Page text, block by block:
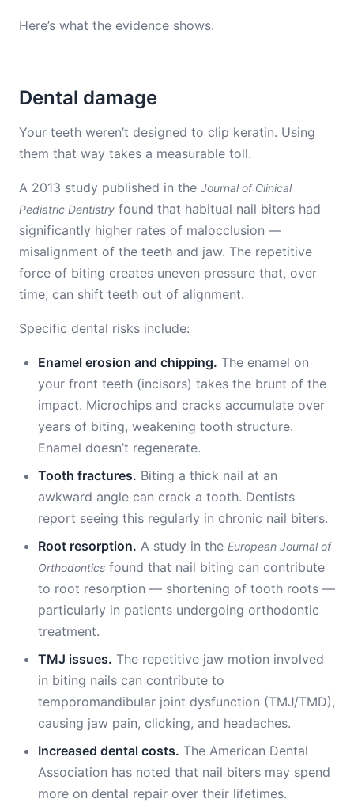
Here’s what the evidence shows.
Dental damage
Your teeth weren’t designed to clip keratin. Using
them that way takes a measurable toll.
A 2013 study published in the Journal of Clinical
Pediatric Dentistry found that habitual nail biters had
significantly higher rates of malocclusion —
misalignment of the teeth and jaw. The repetitive
force of biting creates uneven pressure that, over
time, can shift teeth out of alignment.
Specific dental risks include:
Enamel erosion and chipping. The enamel on
your front teeth (incisors) takes the brunt of the
impact. Microchips and cracks accumulate over
years of biting, weakening tooth structure.
Enamel doesn’t regenerate.
Tooth fractures. Biting a thick nail at an
awkward angle can crack a tooth. Dentists
report seeing this regularly in chronic nail biters.
Root resorption. A study in the European Journal of
Orthodontics found that nail biting can contribute
to root resorption — shortening of tooth roots —
particularly in patients undergoing orthodontic
treatment.
TMJ issues. The repetitive jaw motion involved
in biting nails can contribute to
temporomandibular joint dysfunction (TMJ/TMD),
causing jaw pain, clicking, and headaches.
Increased dental costs. The American Dental
Association has noted that nail biters may spend
more on dental repair over their lifetimes.